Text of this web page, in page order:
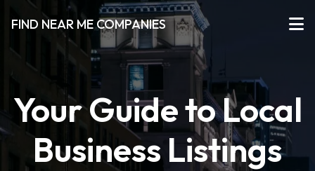
FIND NEAR ME COMPANIES
Your Guide to Local
Business Listings